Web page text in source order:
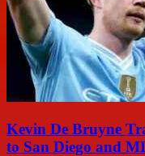
Kevin De Bruyne
to San Diego and